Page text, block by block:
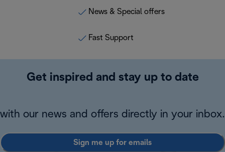
News & Special offers
Fast Support
Get inspired and stay up to date
with our news and offers directly in your inbox.
Sign me up for emails